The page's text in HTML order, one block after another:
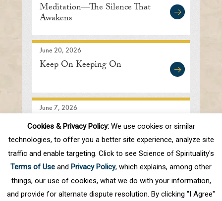
Meditation—The Silence That
Awakens
June 20, 2026
Keep On Keeping On
June 7, 2026
Searching In the Right
Direction
1 2 3 4 5 . 10 . Next Last
Cookies & Privacy Policy:We use cookies or similar
technologies, to offer you a better site experience, analyze site
traffic and enable targeting. Click to see Science of Spirituality's
Terms of Use and Privacy Policy, which explains, among other
things, our use of cookies, what we do with your information,
and provide for alternate dispute resolution. By clicking "I Agree"